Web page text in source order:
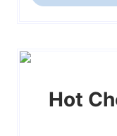
Hot